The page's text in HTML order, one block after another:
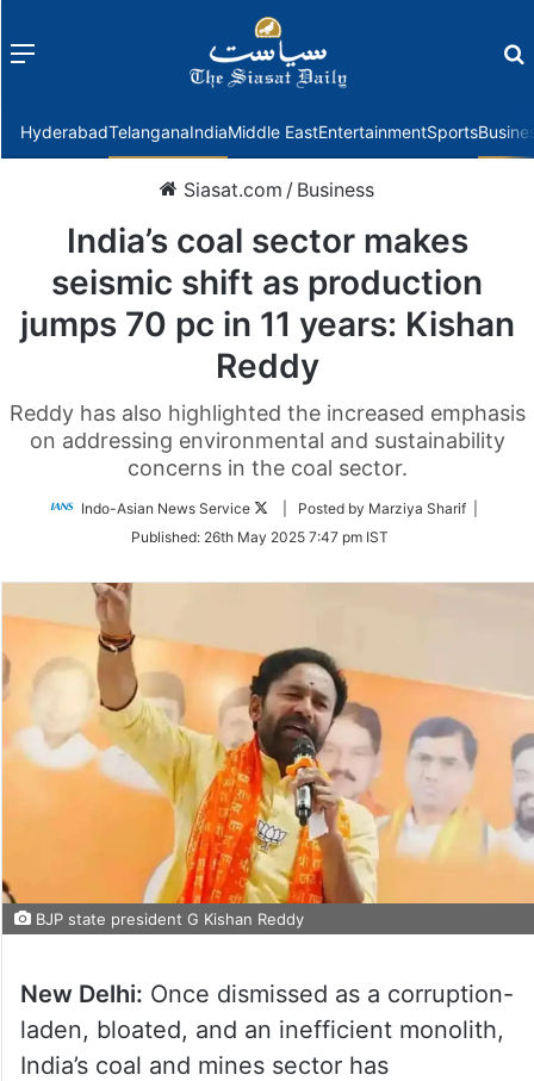
Menu
HyderabadTelanganaIndiaMiddle EastEntertainmentSports
Siasat.com / Business
India’s coal sector makes
seismic shift as production
jumps 70 pc in 11 years: Kishan
Reddy
Reddy has also highlighted the increased emphasis
on addressing environmental and sustainability
concerns in the coal sector.
Indo-Asian News Service
Follow
Twitter
| Posted by Marziya Sharif |
Published: 26th May 2025 7:47 pm IST
BJP state president G Kishan Reddy
New Delhi: Once dismissed as a corruption-
laden, bloated, and an inefficient monolith,
India’s coal and mines sector has